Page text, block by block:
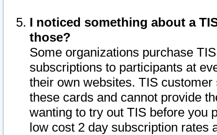
I noticed something about a
those?
Some organizations purchase
subscriptions to participants at
their own websites. TIS
these cards and cannot provide
wanting to try out TIS before you
low cost 2 day subscription rates